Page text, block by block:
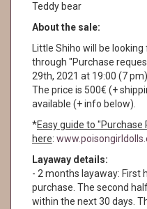
Teddy bear
About the sale:
Little Shiho will be
through "Purchase
29th, 2021 at 19:00 (7
The price is 500€ (+
available (+ info below).
*Easy guide to "Purchase
here:
Layaway details:
- 2 months layaway: First
purchase. The second
within the next 30 days.